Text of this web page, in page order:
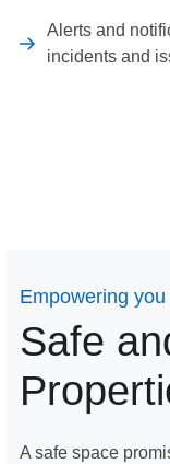
Alerts and
incidents and
Empowering you
Safe
A safe space